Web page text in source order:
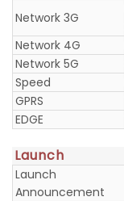
Network 3G
Network 4G
Network 5G
Speed
GPRS
EDGE
Launch
Launch
Announcement